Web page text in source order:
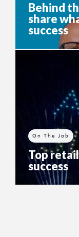
Behind
share
success
On The Job
Top
success